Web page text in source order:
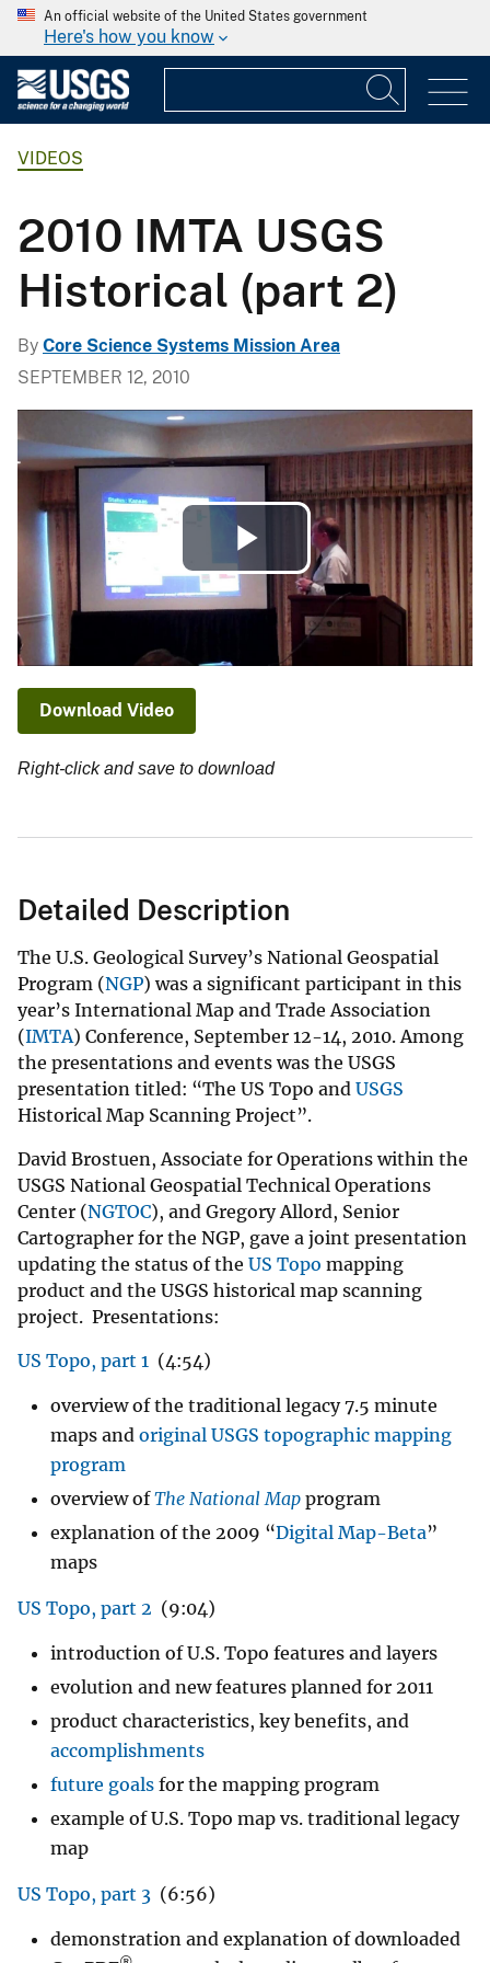
An official website of the United States government
Here's how you know
VIDEOS
2010 IMTA USGS
Historical (part 2)
By Core Science Systems Mission Area
SEPTEMBER 12, 2010
Play
Video
Download Video
Right-click and save to download
Detailed Description
The U.S. Geological Survey’s National Geospatial
Program (NGP) was a significant participant in this
year’s International Map and Trade Association
(IMTA) Conference, September 12-14, 2010. Among
the presentations and events was the USGS
presentation titled: “The US Topo and USGS
Historical Map Scanning Project”.
David Brostuen, Associate for Operations within the
USGS National Geospatial Technical Operations
Center (NGTOC), and Gregory Allord, Senior
Cartographer for the NGP, gave a joint presentation
updating the status of the US Topo mapping
product and the USGS historical map scanning
project. Presentations:
US Topo, part 1 (4:54)
overview of the traditional legacy 7.5 minute
maps and original USGS topographic mapping
program
overview ofThe National Map program
explanation of the 2009 “Digital Map-Beta”
maps
US Topo, part 2 (9:04)
introduction of U.S. Topo features and layers
evolution and new features planned for 2011
product characteristics, key benefits, and
accomplishments
future goals for the mapping program
example of U.S. Topo map vs. traditional legacy
map
US Topo, part 3 (6:56)
demonstration and explanation of downloaded